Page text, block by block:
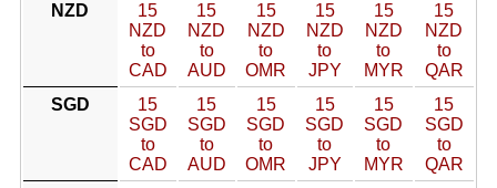
NZD
15
NZD
to
CAD
15
NZD
to
AUD
15
NZD
to
OMR
15
NZD
to
JPY
15
NZD
to
MYR
15
NZD
to
QAR
SGD
15
SGD
to
CAD
15
SGD
to
AUD
15
SGD
to
OMR
15
SGD
to
JPY
15
SGD
to
MYR
15
SGD
to
QAR